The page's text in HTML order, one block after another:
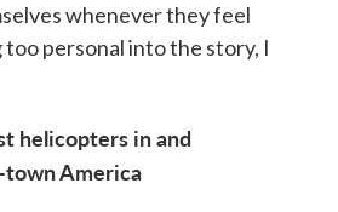
whenever they feel
personal into the story, I
helicopters in and
town America